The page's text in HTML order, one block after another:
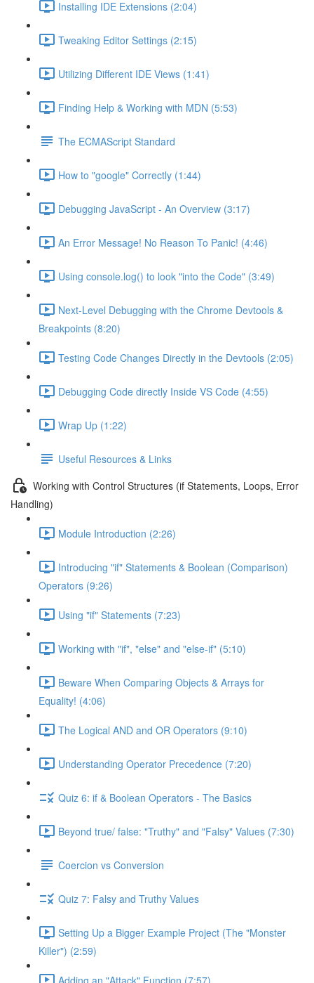
Installing IDE Extensions (2:04)
Tweaking Editor Settings (2:15)
Utilizing Different IDE Views (1:41)
Finding Help & Working with MDN (5:53)
The ECMAScript Standard
How to "google" Correctly (1:44)
Debugging JavaScript - An Overview (3:17)
An Error Message! No Reason To Panic! (4:46)
Using console.log() to look "into the Code" (3:49)
Next-Level Debugging with the Chrome Devtools &
Breakpoints (8:20)
Testing Code Changes Directly in the Devtools (2:05)
Debugging Code directly Inside VS Code (4:55)
Wrap Up (1:22)
Useful Resources & Links
Working with Control Structures (if Statements, Loops, Error
Handling)
Module Introduction (2:26)
Introducing "if" Statements & Boolean (Comparison)
Operators (9:26)
Using "if" Statements (7:23)
Working with "if", "else" and "else-if" (5:10)
Beware When Comparing Objects & Arrays for
Equality! (4:06)
The Logical AND and OR Operators (9:10)
Understanding Operator Precedence (7:20)
Quiz 6: if & Boolean Operators - The Basics
Beyond true/ false: "Truthy" and "Falsy" Values (7:30)
Coercion vs Conversion
Quiz 7: Falsy and Truthy Values
Setting Up a Bigger Example Project (The "Monster
Killer") (2:59)
Adding an "Attack" Function (7:57)